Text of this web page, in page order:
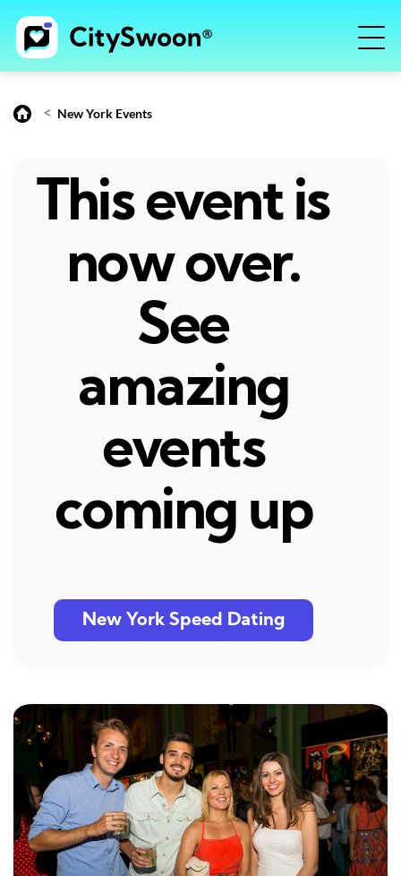
< New York Events
This event is
now over.
See
amazing
events
coming up
New York Speed Dating